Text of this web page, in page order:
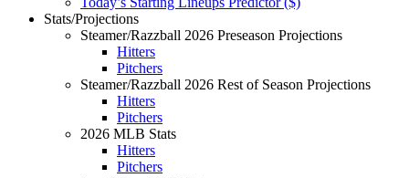
Stats/Projections
Steamer/Razzball 2026 Preseason Projections
Hitters
Pitchers
Steamer/Razzball 2026 Rest of Season Projections
Hitters
Pitchers
2026 MLB Stats
Hitters
Pitchers